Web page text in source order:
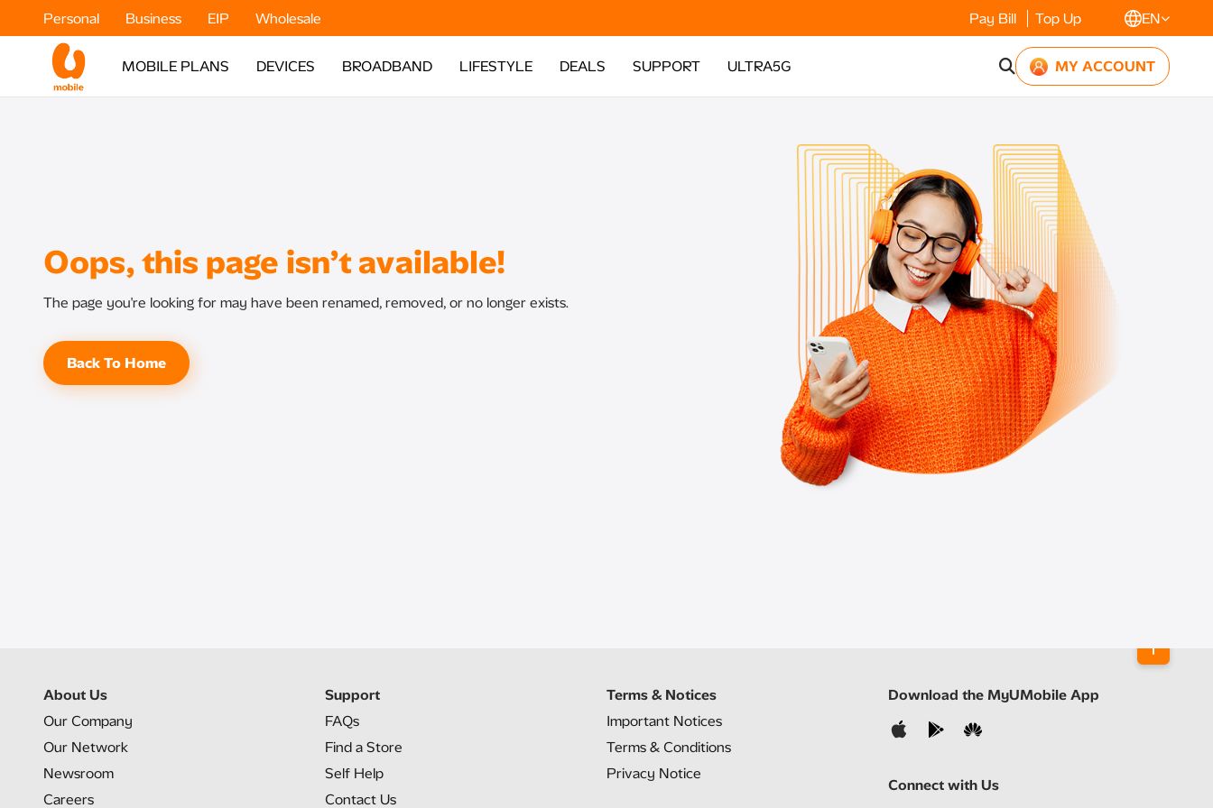
Personal Business EIP Wholesale Pay Bill Top Up EN
MOBILE PLANS DEVICES BROADBAND LIFESTYLE DEALS SUPPORT ULTRA5G MY ACCOUNT
Oops, this page isn’t available!
The page you're looking for may have been renamed, removed, or no longer exists.
Back To Home
About Us
Our Company
Our Network
Newsroom
Careers
Support
FAQs
Find a Store
Self Help
Contact Us
Terms & Notices
Important Notices
Terms & Conditions
Privacy Notice
Download the MyUMobile App
Connect with Us